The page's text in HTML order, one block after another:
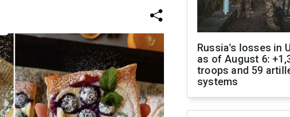
Russia's losses in
as of August 6:
troops and 59
systems